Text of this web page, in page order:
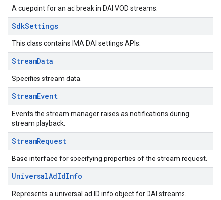
A cuepoint for an ad break in DAI VOD streams.
SdkSettings
This class contains IMA DAI settings APIs.
StreamData
Specifies stream data.
StreamEvent
Events the stream manager raises as notifications during
stream playback.
StreamRequest
Base interface for specifying properties of the stream request.
UniversalAdIdInfo
Represents a universal ad ID info object for DAI streams.